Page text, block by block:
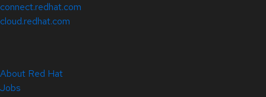
connect.redhat.com
cloud.redhat.com
About Red Hat
Jobs